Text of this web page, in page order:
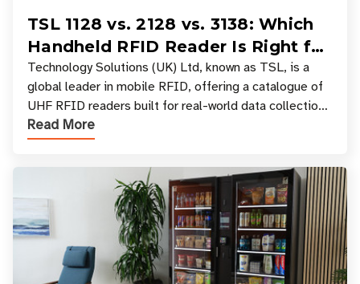
TSL 1128 vs. 2128 vs. 3138: Which
Handheld RFID Reader Is Right for
Your Workflow?
Technology Solutions (UK) Ltd, known as TSL, is a
global leader in mobile RFID, offering a catalogue of
UHF RFID readers built for real-world data collection
across industries. One of the defining s
Read More